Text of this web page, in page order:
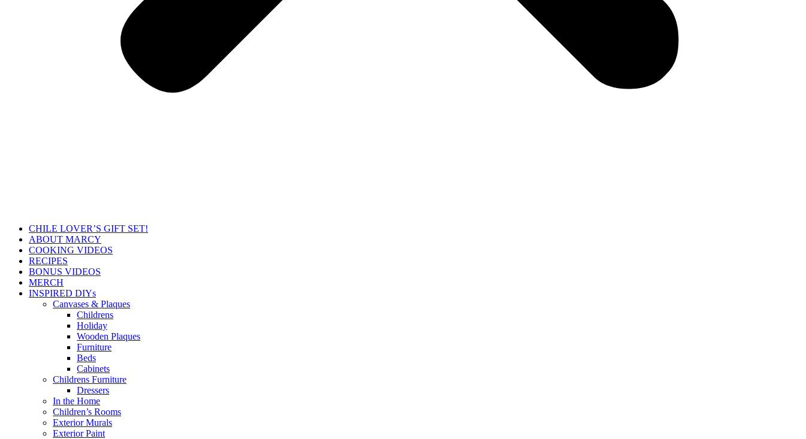
CHILE LOVER’S GIFT SET!
ABOUT MARCY
COOKING VIDEOS
RECIPES
BONUS VIDEOS
MERCH
INSPIRED DIYs
Canvases & Plaques
Childrens
Holiday
Wooden Plaques
Furniture
Beds
Cabinets
Childrens Furniture
Dressers
In the Home
Children’s Rooms
Exterior Murals
Exterior Paint